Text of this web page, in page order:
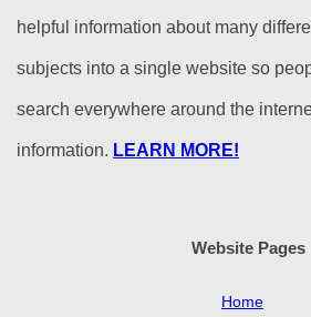
helpful information about many
subjects into a single website so
search everywhere around the
information. LEARN MORE!
Website Pages
Home